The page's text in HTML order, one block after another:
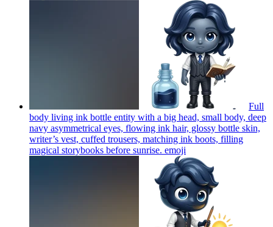
Full
body living ink bottle entity with a big head, small body, deep
navy asymmetrical eyes, flowing ink hair, glossy bottle skin,
writer’s vest, cuffed trousers, matching ink boots, filling
magical storybooks before sunrise. emoji